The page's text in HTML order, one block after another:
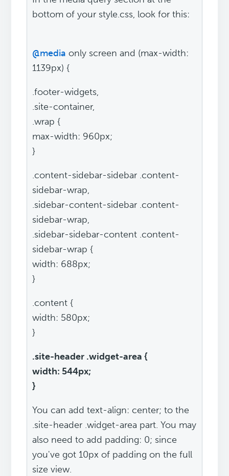
bottom of your style.css, look for this:
@media only screen and (max-width:
1139px) {
.footer-widgets,
.site-container,
.wrap {
max-width: 960px;
}
.content-sidebar-sidebar .content-
sidebar-wrap,
.sidebar-content-sidebar .content-
sidebar-wrap,
.sidebar-sidebar-content .content-
sidebar-wrap {
width: 688px;
}
.content {
width: 580px;
}
.site-header .widget-area {
width: 544px;
}
You can add text-align: center; to the
.site-header .widget-area part. You may
also need to add padding: 0; since
you've got 10px of padding on the full
size view.